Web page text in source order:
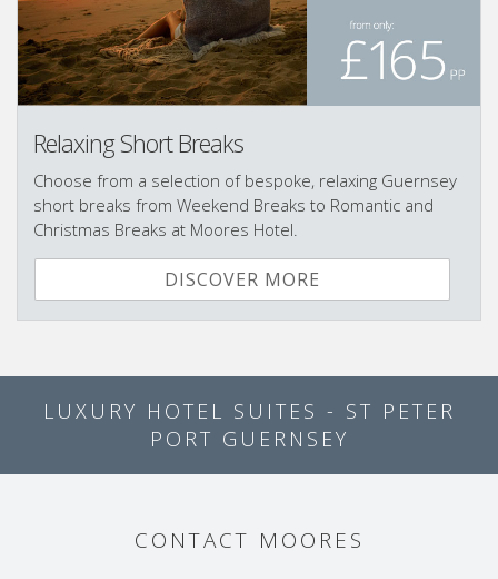
Relaxing Short Breaks
Choose from a selection of bespoke, relaxing Guernsey
short breaks from Weekend Breaks to Romantic and
Christmas Breaks at Moores Hotel.
DISCOVER MORE
LUXURY HOTEL SUITES - ST PETER
PORT GUERNSEY
CONTACT MOORES